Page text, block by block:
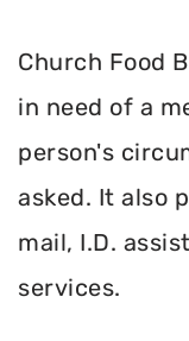
Church Food
in need of a
person's
asked. It also
mail, I.D.
services.